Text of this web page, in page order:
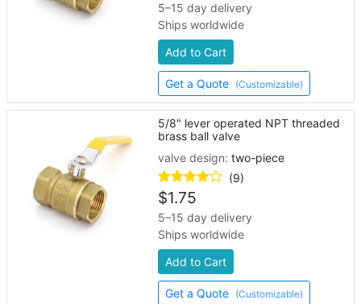
5–15 day delivery
Ships worldwide
Add to Cart
Get a Quote (Customizable)
5/8" lever operated NPT threaded
brass ball valve
valve design:two-piece
(9)
$1.75
5–15 day delivery
Ships worldwide
Add to Cart
Get a Quote (Customizable)